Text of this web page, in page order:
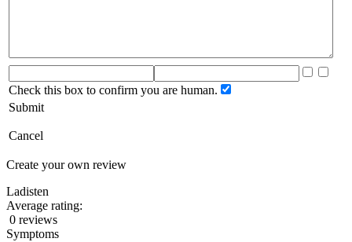
Check this box to confirm you are human.
Submit
Cancel
Create your own review
Ladisten
Average rating:
0 reviews
Symptoms